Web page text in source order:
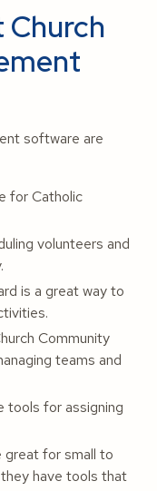
Church
software are
for Catholic
volunteers and
is a great way to
Community
teams and
tools for assigning
great for small to
have tools that